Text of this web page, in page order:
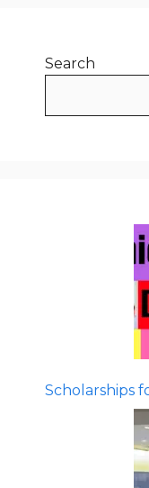
Search
Scholarships